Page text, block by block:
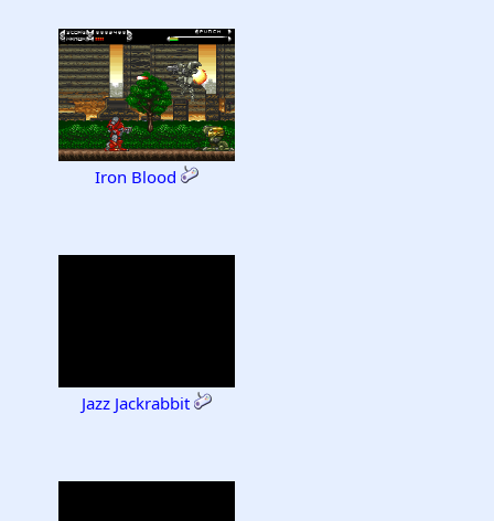
Iron Blood
Jazz Jackrabbit